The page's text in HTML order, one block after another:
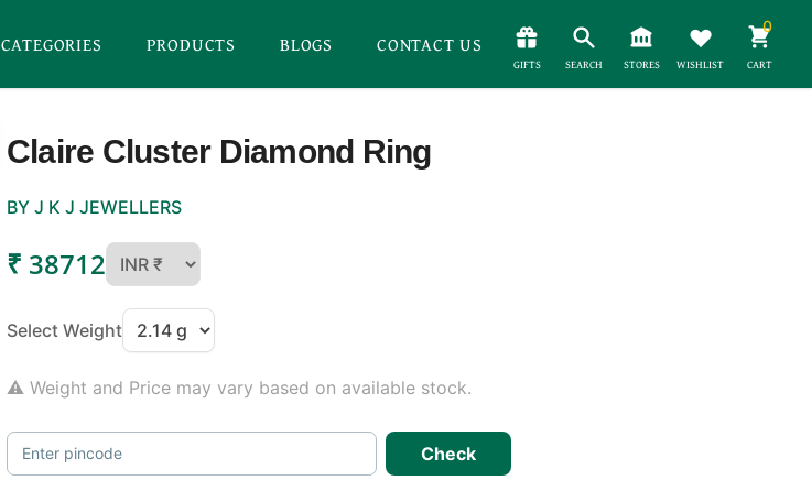
CATEGORIES PRODUCTS BLOGS CONTACT US
GIFTS SEARCH STORES WISHLIST
0
CART
Claire Cluster Diamond Ring
BY J K J JEWELLERS
₹ 38712
Select Weight
⚠ Weight and Price may vary based on available stock.
Enter pincode Check